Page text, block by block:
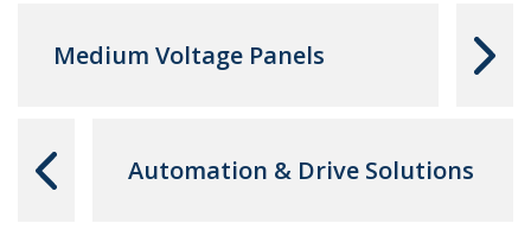
Automation & Drive Solutions
Medium Voltage Panels